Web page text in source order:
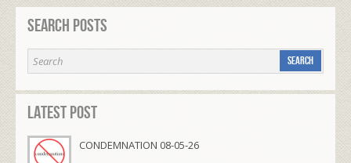
Search Posts
Latest Post
CONDEMNATION 08-05-26